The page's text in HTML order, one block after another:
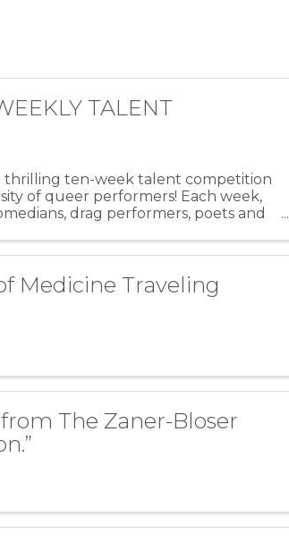
TALENT
thrilling ten-week talent competition
of queer performers! Each week,
drag performers, poets and
Medicine Traveling
The Zaner-Bloser